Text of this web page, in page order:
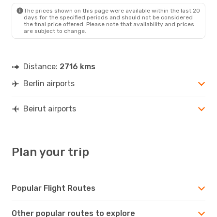
The prices shown on this page were available within the last 20
days for the specified periods and should not be considered
the final price offered. Please note that availability and prices
are subject to change.
Distance: 2716 kms
Berlin airports
Beirut airports
Plan your trip
Popular Flight Routes
Other popular routes to explore